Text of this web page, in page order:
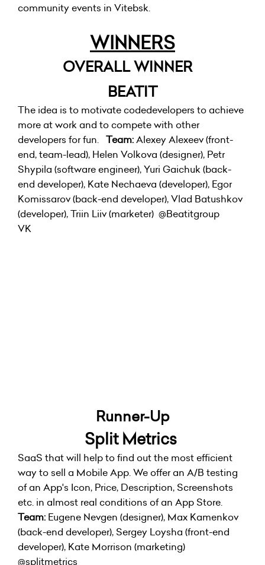
community events in Vitebsk.
WINNERS
OVERALL WINNER
BEATIT
The idea is to motivate codedevelopers to achieve
more at work and to compete with other
developers for fun. Team:Alexey Alexeev (front-
end, team-lead), Helen Volkova (designer), Petr
Shypila (software engineer), Yuri Gaichuk (back-
end developer), Kate Nechaeva (developer), Egor
Komissarov (back-end developer), Vlad Batushkov
(developer), Triin Liiv (marketer) @Beatitgroup
VK
Runner-Up
Split Metrics
SaaS that will help to find out the most efficient
way to sell a Mobile App. We offer an A/B testing
of an App's Icon, Price, Description, Screenshots
etc. in almost real conditions of an App Store.
Team: Eugene Nevgen (designer), Max Kamenkov
(back-end developer), Sergey Loysha (front-end
developer), Kate Morrison (marketing)
@splitmetrics